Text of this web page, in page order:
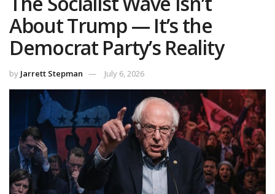
About Trump — It’s the
Democrat Party’s Reality
by Jarrett Stepman July 6, 2026